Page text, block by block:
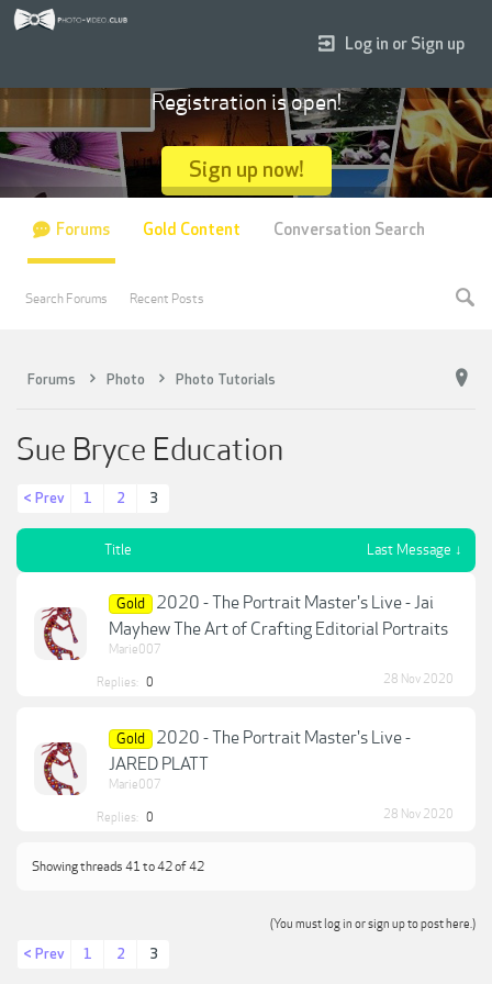
Forums Photo Photo Tutorials
Sue Bryce Education
< Prev 1 2 3
Title Last Message ↓
Gold
2020 - The Portrait Master's Live - Jai
Mayhew The Art of Crafting Editorial Portraits
Marie007
Replies: 0 28 Nov 2020
Gold
2020 - The Portrait Master's Live -
JARED PLATT
Marie007
Replies: 0 28 Nov 2020
Showing threads 41 to 42 of 42
(You must log in or sign up to post here.)
< Prev 1 2 3
Log in or Sign up
Registration is open!
Sign up now!
Forums
Search Forums Recent Posts
Gold Content Conversation Search